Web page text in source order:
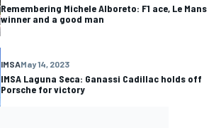
Remembering Michele Alboreto: F1 ace, Le Mans
winner and a good man
IMSAMay 14, 2023
IMSA Laguna Seca: Ganassi Cadillac holds off
Porsche for victory